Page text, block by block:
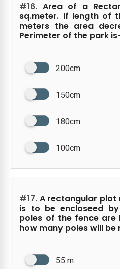
#16. Area of a
sq.meter. If length of
meters the area
Perimeter of the park
200cm
150cm
180cm
100cm
#17. A rectangular plot
is to be encloseed
poles of the fence
how many poles will be
55 m